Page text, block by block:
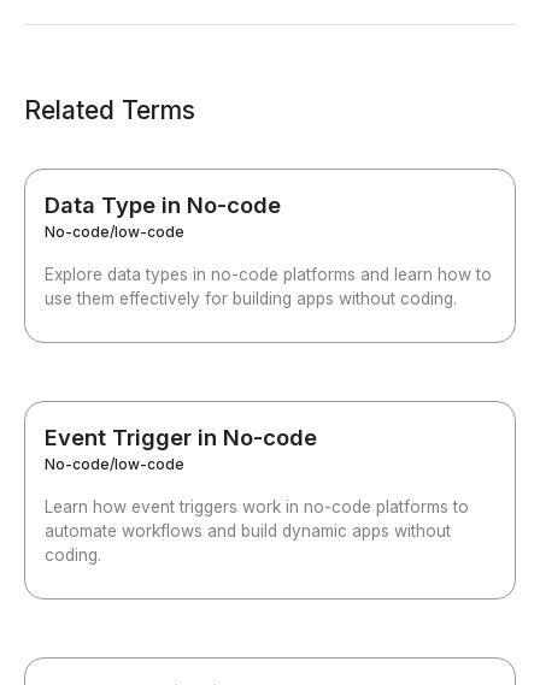
Related Terms
Data Type in No-code
No-code/low-code
Explore data types in no-code platforms and learn how to
use them effectively for building apps without coding.
Event Trigger in No-code
No-code/low-code
Learn how event triggers work in no-code platforms to
automate workflows and build dynamic apps without
coding.